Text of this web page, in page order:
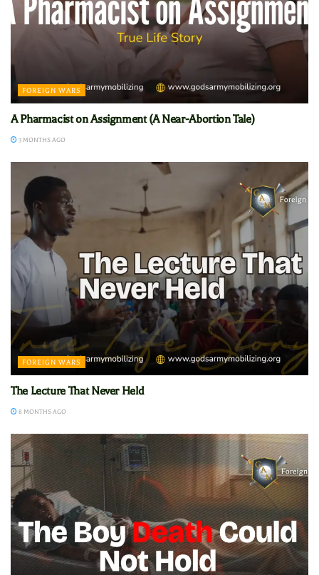
FOREIGN WARS
A Pharmacist on Assignment (A Near-Abortion Tale)
3 MONTHS AGO
FOREIGN WARS
The Lecture That Never Held
8 MONTHS AGO